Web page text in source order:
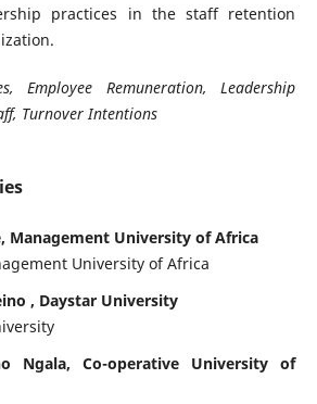
practices in the staff retention
Employee Remuneration, Leadership
Turnover Intentions
Management University of Africa
University of Africa
, Daystar University
Ngala, Co-operative University of